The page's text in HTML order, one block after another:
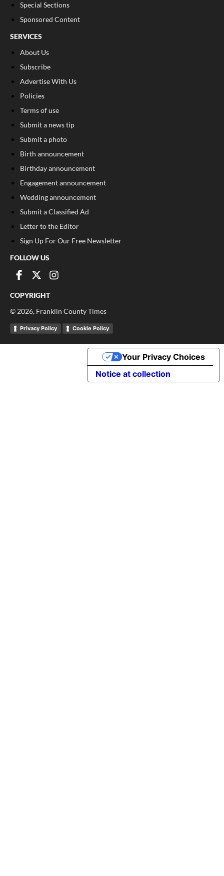
Special Sections
Sponsored Content
SERVICES
About Us
Subscribe
Advertise With Us
Policies
Terms of use
Submit a news tip
Submit a photo
Birth announcement
Birthday announcement
Engagement announcement
Wedding announcement
Submit a Classified Ad
Letter to the Editor
Sign Up For Our Free Newsletter
FOLLOW US
COPYRIGHT
© 2026, Franklin County Times
Privacy Policy Cookie Policy
Notice at collection
Your Privacy Choices